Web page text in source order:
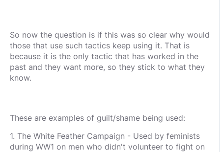
So now the question is if this was so clear why would
those that use such tactics keep using it. That is
because it is the only tactic that has worked in the
past and they want more, so they stick to what they
know.
These are examples of guilt/shame being used:
1. The White Feather Campaign - Used by feminists
during WW1 on men who didn't volunteer to fight on